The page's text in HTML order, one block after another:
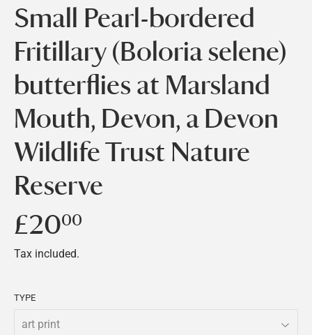
Small Pearl-bordered
Fritillary (Boloria selene)
butterflies at Marsland
Mouth, Devon, a Devon
Wildlife Trust Nature
Reserve
£2000
Tax included.
TYPE